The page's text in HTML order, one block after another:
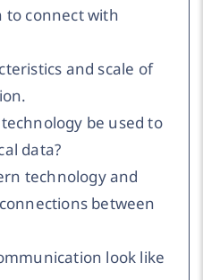
connect with
and scale of
be used to
data?
technology and
between
look like